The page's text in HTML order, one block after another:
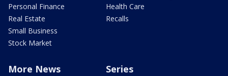
Personal Finance
Real Estate
Small Business
Stock Market
Health Care
Recalls
More News Series